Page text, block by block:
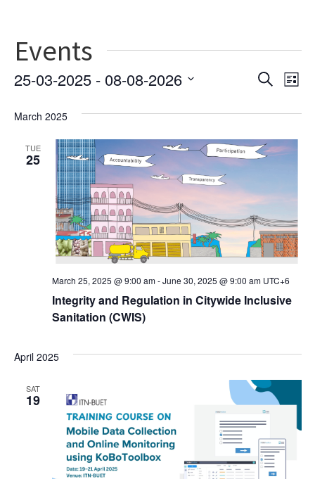
Events
and
Views
SearchList
25-03-2025 - 08-08-2026
date.
March 2025
TUE
25
Integrity and Regulation in Citywide Inclusive
Sanitation (CWIS)
March 25, 2025 @ 9:00 am-June 30, 2025 @ 9:00 am UTC+6
April 2025
SAT
19